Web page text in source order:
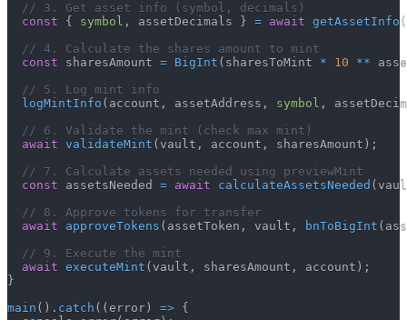
// 3. Get asset info (symbol, decimals)
const
{ symbol , assetDecimals } = await getAssetInfo (
// 4. Calculate the shares amount to mint
const sharesAmount = BigInt ( sharesToMint * 10 **
// 5. Log mint info
logMintInfo ( account , assetAddress , symbol ,
// 6. Validate the mint (check max mint)
await validateMint ( vault , account , sharesAmount ) ;
// 7. Calculate assets needed using previewMint
const assetsNeeded = await calculateAssetsNeeded (
// 8. Approve tokens for transfer
await
approveTokens ( assetToken , vault , bnToBigInt (
// 9. Execute the mint
await executeMint ( vault , sharesAmount , account ) ;
}
main ( ) . catch ( ( error ) => {